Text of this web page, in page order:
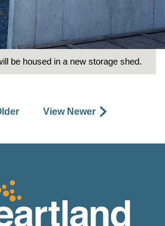
be housed in a new storage shed.
View Newer